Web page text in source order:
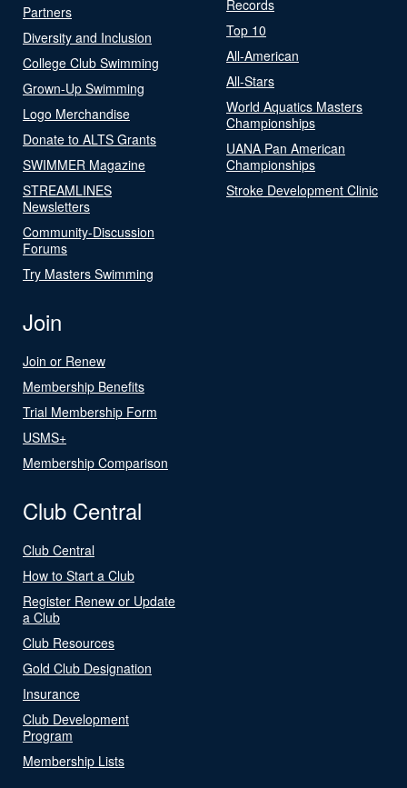
Partners
Diversity and Inclusion
College Club Swimming
Grown-Up Swimming
Logo Merchandise
Donate to ALTS Grants
SWIMMER Magazine
STREAMLINES
Newsletters
Community-Discussion
Forums
Try Masters Swimming
Records
Top 10
All-American
All-Stars
World Aquatics Masters
Championships
UANA Pan American
Championships
Stroke Development Clinic
Join
Join or Renew
Membership Benefits
Trial Membership Form
USMS+
Membership Comparison
Club Central
Club Central
How to Start a Club
Register Renew or Update
a Club
Club Resources
Gold Club Designation
Insurance
Club Development
Program
Membership Lists